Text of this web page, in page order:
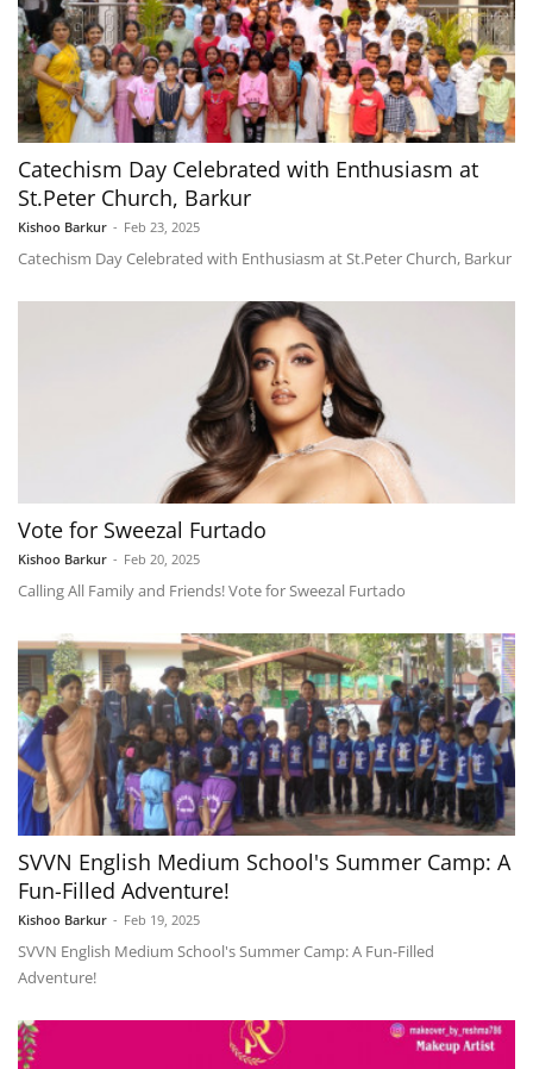
Catechism Day Celebrated with Enthusiasm at
St.Peter Church, Barkur
Kishoo Barkur - Feb 23, 2025
Catechism Day Celebrated with Enthusiasm at St.Peter Church, Barkur
Vote for Sweezal Furtado
Kishoo Barkur - Feb 20, 2025
Calling All Family and Friends! Vote for Sweezal Furtado
SVVN English Medium School's Summer Camp: A
Fun-Filled Adventure!
Kishoo Barkur - Feb 19, 2025
SVVN English Medium School's Summer Camp: A Fun-Filled
Adventure!